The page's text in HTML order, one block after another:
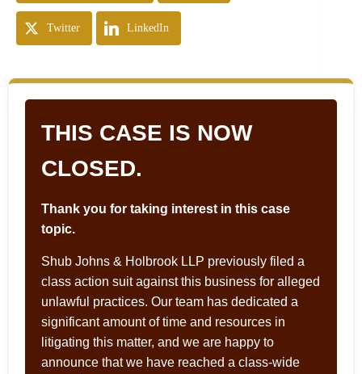
Twitter LinkedIn
THIS CASE IS NOW
CLOSED.
Thank you for taking interest in this case
topic.
Shub Johns & Holbrook LLP previously filed a
class action suit against this business for alleged
unlawful practices. Our team has dedicated a
significant amount of time and resources in
litigating this matter, and we are happy to
announce that we have reached a class-wide